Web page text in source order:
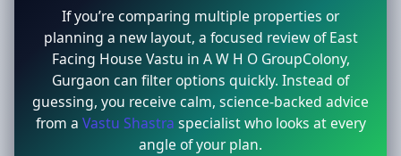
If you’re comparing multiple properties or
planning a new layout, a focused review of East
Facing House Vastu in A W H O GroupColony,
Gurgaon can filter options quickly. Instead of
guessing, you receive calm, science-backed advice
from a Vastu Shastra specialist who looks at every
angle of your plan.